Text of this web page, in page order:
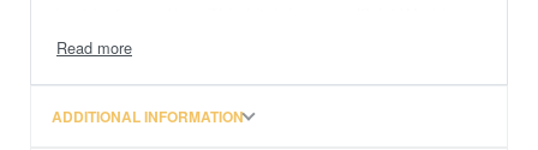
Load Limit (WLL) of 5,000kg and tested to over
ADDITIONAL INFORMATION